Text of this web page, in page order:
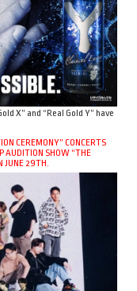
X” and “Real Gold Y” have
CEREMONY” CONCERTS
AUDITION SHOW “THE
JUNE 29TH.